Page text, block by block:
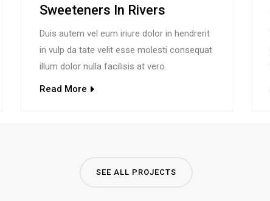
Sweeteners In Rivers
Duis autem vel eum iriure dolor in hendrerit
in vulp da tate velit esse molesti consequat
illum dolor nulla facilisis at vero.
Read More
SEE ALL PROJECTS